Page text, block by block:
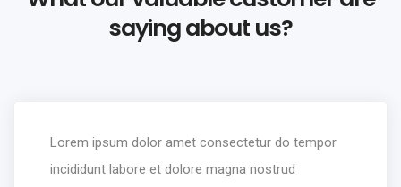
saying about us?
Lorem ipsum dolor amet consectetur do tempor
incididunt labore et dolore magna nostrud